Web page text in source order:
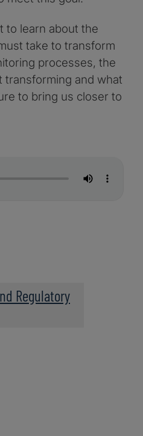
to learn about the
take to transform
processes, the
and what
to bring us closer to
Regulatory